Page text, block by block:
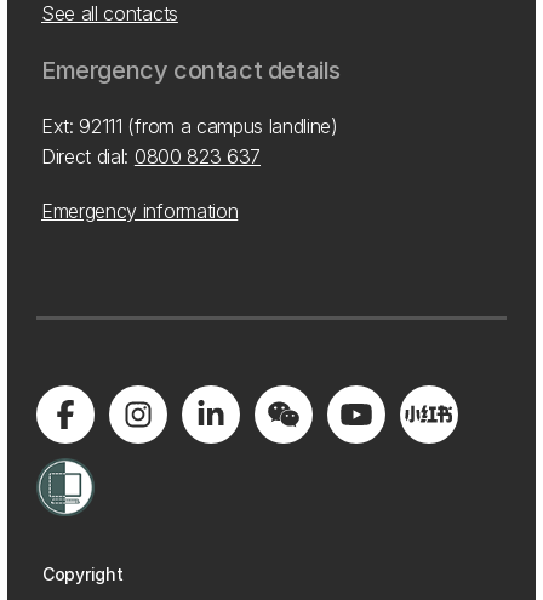
See all contacts
Emergency contact details
Ext: 92111 (from a campus landline)
Direct dial: 0800 823 637
Emergency information
Copyright